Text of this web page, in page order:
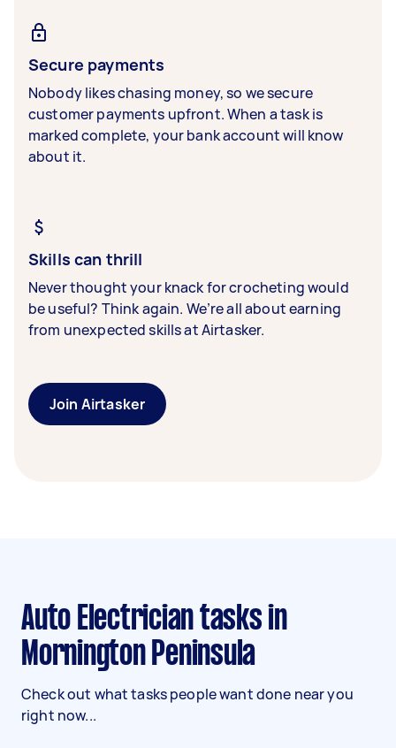
Secure payments
Nobody likes chasing money, so we secure
customer payments upfront. When a task is
marked complete, your bank account will know
about it.
Skills can thrill
Never thought your knack for crocheting would
be useful? Think again. We’re all about earning
from unexpected skills at Airtasker.
Join Airtasker
Auto Electrician tasks in
Mornington Peninsula
Check out what tasks people want done near you
right now...